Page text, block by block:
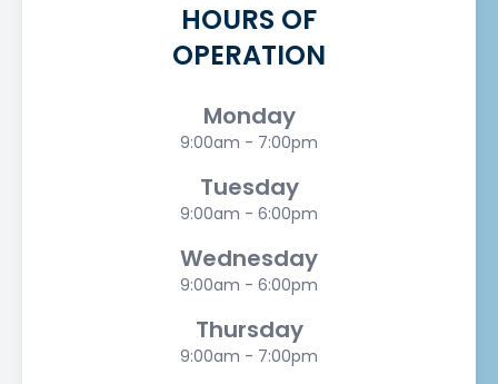
HOURS OF
OPERATION
Monday
9:00am - 7:00pm
Tuesday
9:00am - 6:00pm
Wednesday
9:00am - 6:00pm
Thursday
9:00am - 7:00pm